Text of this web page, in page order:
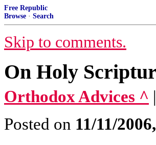
Free Republic
Browse · Search
Skip to comments.
On Holy
Orthodox Advices ^
Posted on 11/11/